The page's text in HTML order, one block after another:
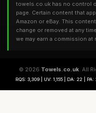
towels.co.uk has no control
page. Certain content that
Amazon or eBay. This
change or removed at any
we may earn a commission
© 2026 Towels.co.uk. All
RQS: 3,309 | UV: 1,155 | DA: 22 |